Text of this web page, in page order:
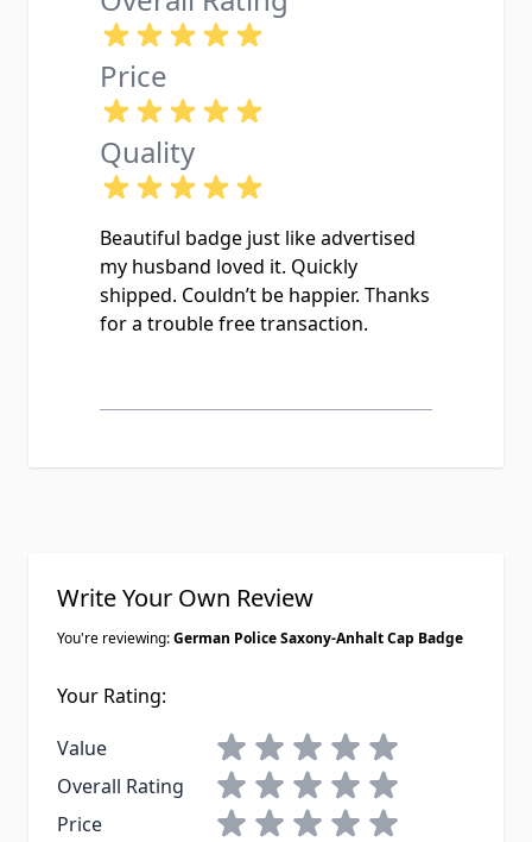
Price
Quality
Beautiful badge just like advertised
my husband loved it. Quickly
shipped. Couldn’t be happier. Thanks
for a trouble free transaction.
Write Your Own Review
You're reviewing:German Police Saxony-Anhalt Cap Badge
Your Rating:
Value
1 star2 stars3 stars4 stars5 stars
Overall Rating
1 star2 stars3 stars4 stars5 stars
Price
1 star2 stars3 stars4 stars5 stars